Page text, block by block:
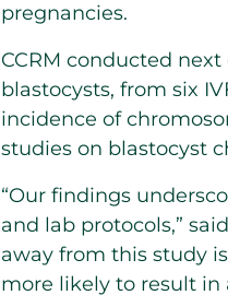
pregnancies.
CCRM conducted
blastocysts, from six
incidence of
studies on blastocyst
“Our findings
and lab protocols,”
away from this study
more likely to result in